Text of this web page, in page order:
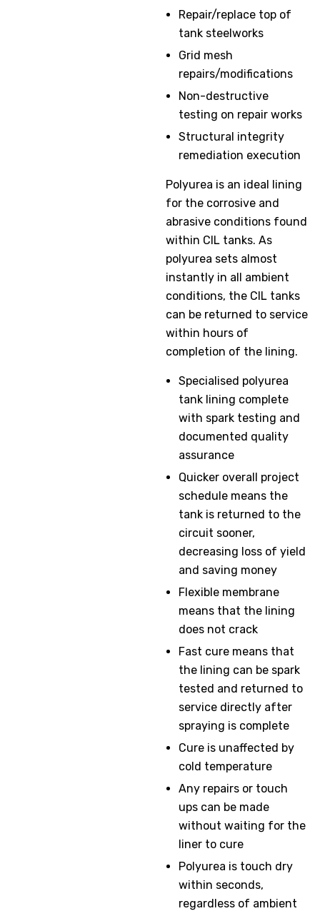
Repair/replace top of
tank steelworks
Grid mesh
repairs/modifications
Non-destructive
testing on repair works
Structural integrity
remediation execution
Polyurea is an ideal lining
for the corrosive and
abrasive conditions found
within CIL tanks. As
polyurea sets almost
instantly in all ambient
conditions, the CIL tanks
can be returned to service
within hours of
completion of the lining.
Specialised polyurea
tank lining complete
with spark testing and
documented quality
assurance
Quicker overall project
schedule means the
tank is returned to the
circuit sooner,
decreasing loss of yield
and saving money
Flexible membrane
means that the lining
does not crack
Fast cure means that
the lining can be spark
tested and returned to
service directly after
spraying is complete
Cure is unaffected by
cold temperature
Any repairs or touch
ups can be made
without waiting for the
liner to cure
Polyurea is touch dry
within seconds,
regardless of ambient